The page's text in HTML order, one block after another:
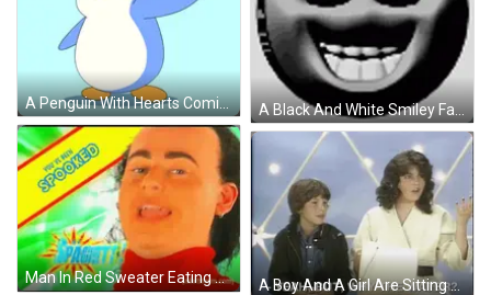
A Penguin With Hearts Coming Out Of It 'S Wings Is From The Puddy Penguins Series GIF A Black And White Smiley Face With A Big Smile And A Mask On It . GIF
Man In Red Sweater Eating Chips GIF A Boy And A Girl Are Sitting Next To Each Other And The Girl Is Asking Why The Water . GIF